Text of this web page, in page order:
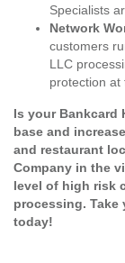
Specialists
Network
customers
LLC
protection at
Is your Bankcard
base and
and restaurant
Company in the
level of high risk
processing.
today!